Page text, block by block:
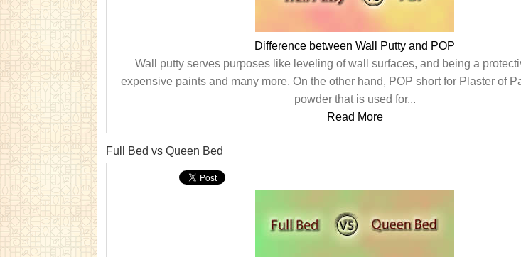
Difference between Wall Putty and POP
Wall putty serves purposes like leveling of wall surfaces, and being a
expensive paints and many more. On the other hand, POP short for Plaster of
powder that is used for...
Read More
Full Bed vs Queen Bed